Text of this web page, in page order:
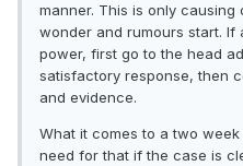
manner. This is only causing
wonder and rumours start. If
power, first go to the head
satisfactory response, then
and evidence.
What it comes to a two
need for that if the case is